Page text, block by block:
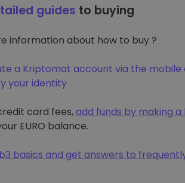
guides to buying
information about how to buy ?
a Kriptomat account via the mobile
your identity
card fees,add funds by making
EURO balance.
basics and get answers to